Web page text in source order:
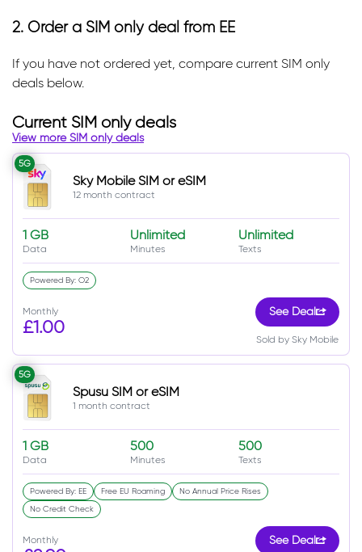
2. Order a SIM only deal from EE
If you have not ordered yet, compare current SIM only
deals below.
Current SIM only deals
View more SIM only deals
5G
Sky Mobile SIM or eSIM
12 month contract
1 GB
Data
Unlimited
Minutes
Unlimited
Texts
Monthly
£1.00
See Deal
Sold by Sky Mobile
Powered By: O2
5G
Spusu SIM or eSIM
1 month contract
1 GB
Data
500
Minutes
500
Texts
Monthly See Deal
Powered By: EE Free EU Roaming
No Annual Price Rises
No Credit Check